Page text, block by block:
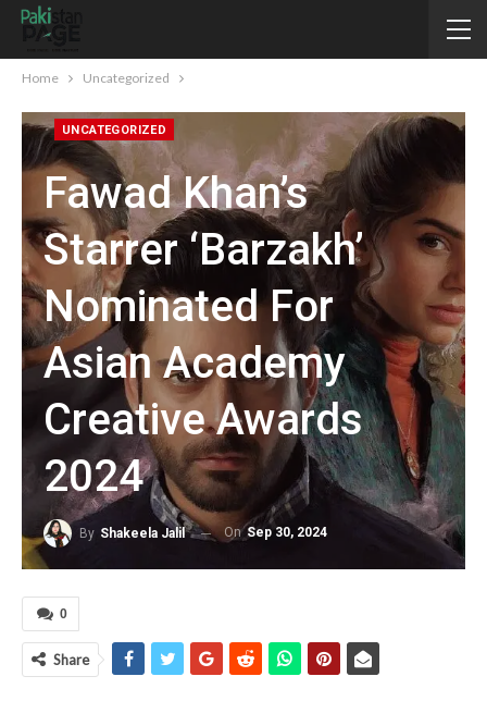
Home Uncategorized
UNCATEGORIZED
Fawad Khan’s
Starrer ‘Barzakh’
Nominated For
Asian Academy
Creative Awards
2024
By Shakeela Jalil On Sep 30, 2024
0
Share